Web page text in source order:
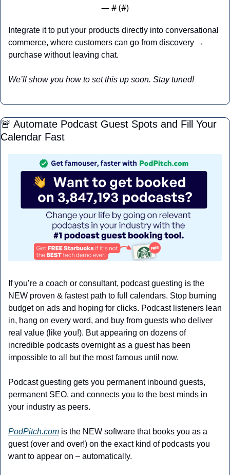
— # (#)
Integrate it to put your products directly into conversational
commerce, where customers can go from discovery →
purchase without leaving chat.
We’ll show you how to set this up soon. Stay tuned!
🚨 Automate Podcast Guest Spots and Fill Your
Calendar Fast
If you’re a coach or consultant, podcast guesting is the
NEW proven & fastest path to full calendars. Stop burning
budget on ads and hoping for clicks. Podcast listeners lean
in, hang on every word, and buy from guests who deliver
real value (like you!). But appearing on dozens of
incredible podcasts overnight as a guest has been
impossible to all but the most famous until now.
Podcast guesting gets you permanent inbound guests,
permanent SEO, and connects you to the best minds in
your industry as peers.
PodPitch.com is the NEW software that books you as a
guest (over and over!) on the exact kind of podcasts you
want to appear on – automatically.